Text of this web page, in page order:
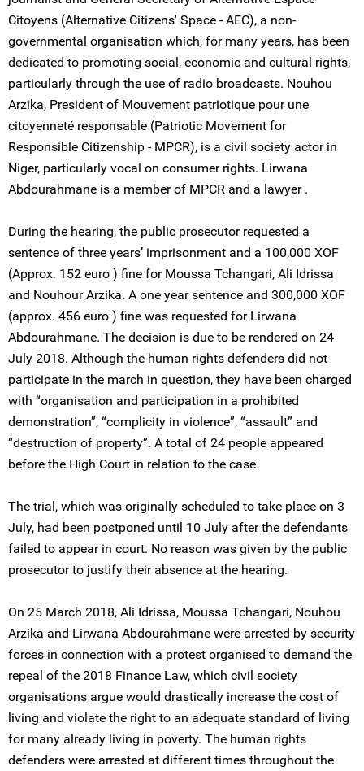
Citoyens (Alternative Citizens' Space - AEC), a non-
governmental organisation which, for many years, has been
dedicated to promoting social, economic and cultural rights,
particularly through the use of radio broadcasts. Nouhou
Arzika, President of Mouvement patriotique pour une
citoyenneté responsable (Patriotic Movement for
Responsible Citizenship - MPCR), is a civil society actor in
Niger, particularly vocal on consumer rights. Lirwana
Abdourahmane is a member of MPCR and a lawyer .
During the hearing, the public prosecutor requested a
sentence of three years’ imprisonment and a 100,000 XOF
(Approx. 152 euro ) fine for Moussa Tchangari, Ali Idrissa
and Nouhour Arzika. A one year sentence and 300,000 XOF
(approx. 456 euro ) fine was requested for Lirwana
Abdourahmane. The decision is due to be rendered on 24
July 2018. Although the human rights defenders did not
participate in the march in question, they have been charged
with “organisation and participation in a prohibited
demonstration”, “complicity in violence”, “assault” and
“destruction of property”. A total of 24 people appeared
before the High Court in relation to the case.
The trial, which was originally scheduled to take place on 3
July, had been postponed until 10 July after the defendants
failed to appear in court. No reason was given by the public
prosecutor to justify their absence at the hearing.
On 25 March 2018, Ali Idrissa, Moussa Tchangari, Nouhou
Arzika and Lirwana Abdourahmane were arrested by security
forces in connection with a protest organised to demand the
repeal of the 2018 Finance Law, which civil society
organisations argue would drastically increase the cost of
living and violate the right to an adequate standard of living
for many already living in poverty. The human rights
defenders were arrested at different times throughout the